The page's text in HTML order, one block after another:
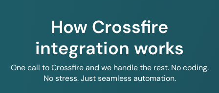
How Crossfire
integration works
One call to Crossfire and we handle the rest. No coding.
No stress. Just seamless automation.